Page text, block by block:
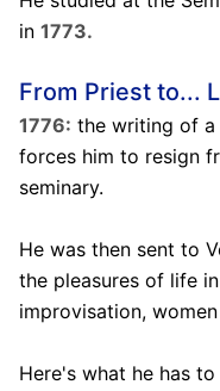
in 1773.
From Priest to...
1776: the writing of a
forces him to resign
seminary.
He was then sent to
the pleasures of life
improvisation,
Here's what he has